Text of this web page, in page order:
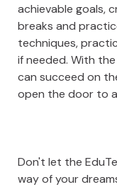
achievable goals,
breaks and
techniques,
if needed. With
can succeed on
open the door to
Don't let the
way of your